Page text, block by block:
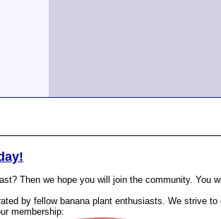
Then we hope you will join the community.
by fellow banana plant enthusiasts. We strive
membership: